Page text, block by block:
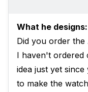
What he designs:
Did you order the
I haven't ordered
idea just yet
to make the